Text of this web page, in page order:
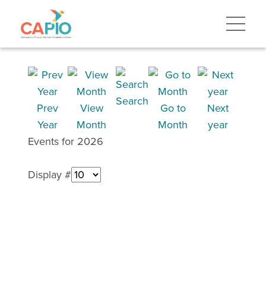
Prev
Year
View
Month
Search
Go to
Month
Next
year
Events for 2026
Display #